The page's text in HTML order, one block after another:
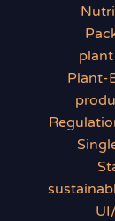
Plant-